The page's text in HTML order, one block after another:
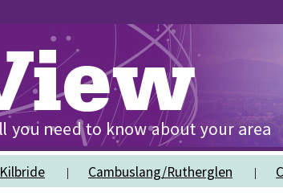
Cambuslang/Rutherglen